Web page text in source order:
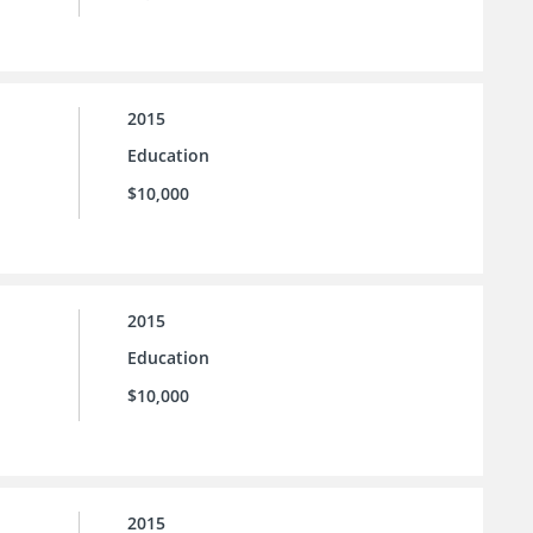
2015
Education
$10,000
2015
Education
$10,000
2015